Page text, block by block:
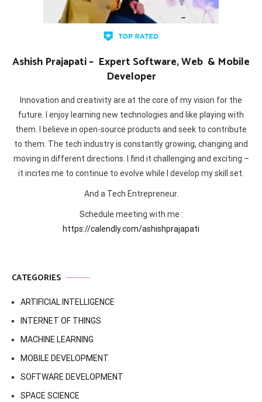
Ashish Prajapati – Expert Software, Web & Mobile
Developer
Innovation and creativity are at the core of my vision for the
future. I enjoy learning new technologies and like playing with
them. I believe in open-source products and seek to contribute
to them. The tech industry is constantly growing, changing and
moving in different directions. I find it challenging and exciting –
it incites me to continue to evolve while I develop my skill set.
And a Tech Entrepreneur.
Schedule meeting with me :
https://calendly.com/ashishprajapati
CATEGORIES
ARTIFICIAL INTELLIGENCE
INTERNET OF THINGS
MACHINE LEARNING
MOBILE DEVELOPMENT
SOFTWARE DEVELOPMENT
SPACE SCIENCE